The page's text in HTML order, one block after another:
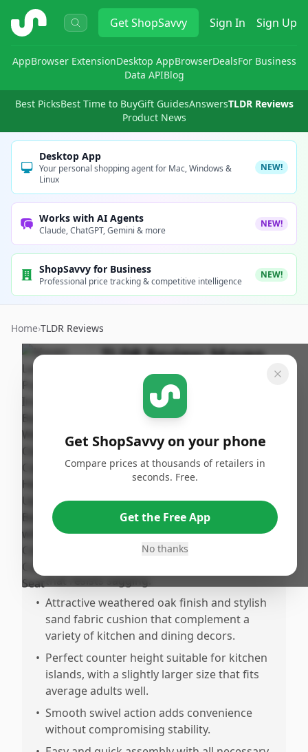
ShopSavvy GetShopSavvy Sign In Sign Up
AppBrowser ExtensionDesktop AppBrowserDealsFor Business
Data APIBlog
Best PicksBest Time to BuyGift GuidesAnswersTLDR Reviews
Product News
Desktop App
Your personal shopping agent for Mac, Windows &
Linux
NEW!
Works with AI Agents
Claude, ChatGPT, Gemini & more
NEW!
ShopSavvy for Business
Professional price tracking & competitive intelligence
NEW!
Home›TLDR Reviews
TLDR Review:Maven
Lane Pullman Barstool
ShopSavvy
Published:
January
made of top-quality solid wood and metal
reinforcements.
Comfortable, generously sized padded
that resists sagging.
• Attractive weathered oak finish and stylish
sand fabric cushion that complement a
variety of kitchen and dining decors.
• Perfect counter height suitable for kitchen
islands, with a slightly larger size that fits
average adults well.
• Smooth swivel action adds convenience
without compromising stability.
Get ShopSavvy on your phone
Compare prices at thousands of retailers in
seconds. Free.
Get the Free App
No thanks